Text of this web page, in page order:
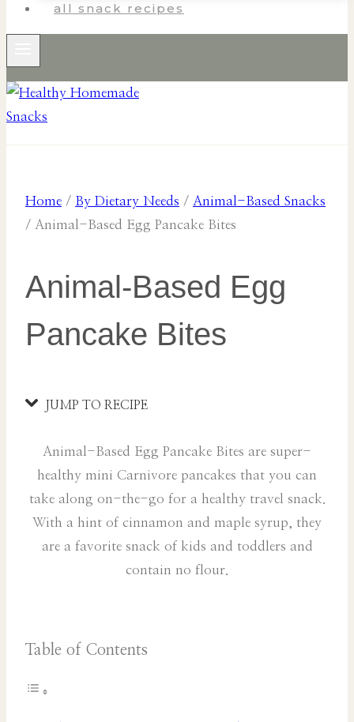
all snack recipes
Home / By Dietary Needs / Animal-Based Snacks
/ Animal-Based Egg Pancake Bites
Animal-Based Egg
Pancake Bites
JUMP TO RECIPE
Animal-Based Egg Pancake Bites are super-
healthy mini Carnivore pancakes that you can
take along on-the-go for a healthy travel snack.
With a hint of cinnamon and maple syrup, they
are a favorite snack of kids and toddlers and
contain no flour.
Table of Contents